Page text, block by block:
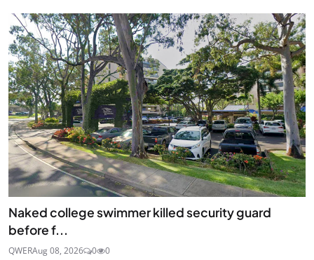
Naked college swimmer killed security guard
before f...
QWERAug 08, 2026 0 0